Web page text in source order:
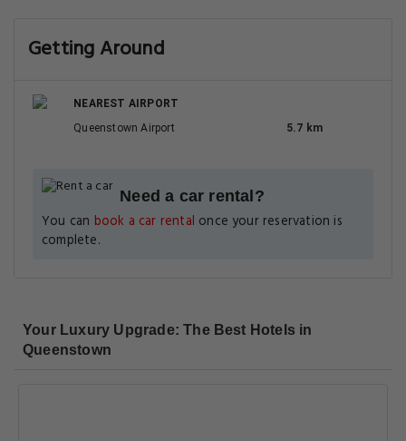
Getting Around
NEAREST AIRPORT
Queenstown Airport
5.7 km
Need a car rental?
You can book a car rental once your reservation is
complete.
Your Luxury Upgrade: The Best Hotels in
Queenstown